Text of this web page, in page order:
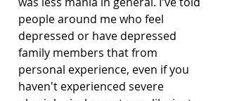
people around me who feel
depressed or have depressed
family members that from
personal experience, even if you
haven't experienced severe